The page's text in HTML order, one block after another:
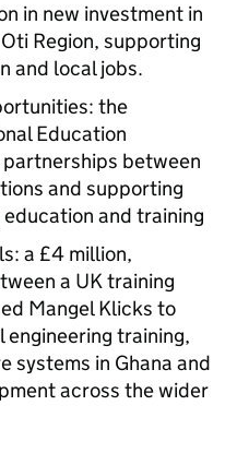
in new investment in
Region, supporting
and local jobs.
the
Education
between
and supporting
and training
a £4 million,
a UK training
Mangel Klicks to
training,
systems in Ghana and
across the wider